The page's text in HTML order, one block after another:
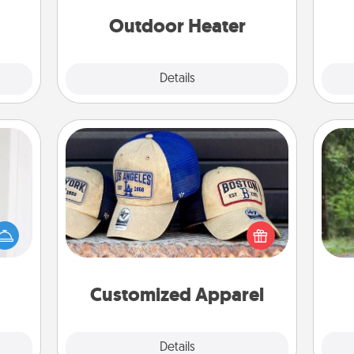
Outdoor Heater
Details
to
Customized Apparel
Details
Customized Apparel
Does your loved one love a particular
sports team? Pick up a hat or a jersey
you think they would look great in,
or get yourself a matching one and